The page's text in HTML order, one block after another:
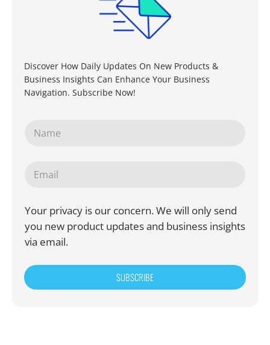
Discover How Daily Updates On New Products &
Business Insights Can Enhance Your Business
Navigation. Subscribe Now!
Your privacy is our concern. We will only send
you new product updates and business insights
via email.
SUBSCRIBE